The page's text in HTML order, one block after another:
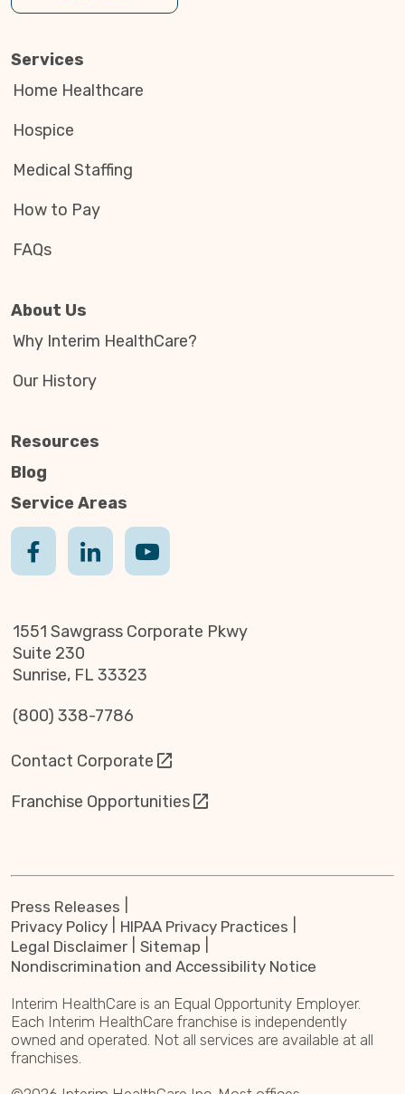
Services
Home Healthcare
Hospice
Medical Staffing
How to Pay
FAQs
About Us
Why Interim HealthCare?
Our History
Resources
Blog
Service Areas
1551 Sawgrass Corporate Pkwy
Suite 230
Sunrise, FL 33323
(800) 338-7786
Contact Corporate
Franchise Opportunities
Press Releases
Privacy Policy
HIPAA Privacy Practices
Legal Disclaimer
Sitemap
Nondiscrimination and Accessibility Notice
Interim HealthCare is an Equal Opportunity Employer.
Each Interim HealthCare franchise is independently
owned and operated. Not all services are available at all
franchises.